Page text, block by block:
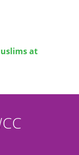
at